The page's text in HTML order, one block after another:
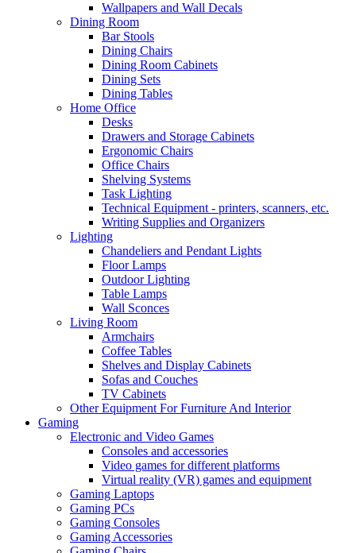
Wallpapers and Wall Decals
Dining Room
Bar Stools
Dining Chairs
Dining Room Cabinets
Dining Sets
Dining Tables
Home Office
Desks
Drawers and Storage Cabinets
Ergonomic Chairs
Office Chairs
Shelving Systems
Task Lighting
Technical Equipment - printers, scanners, etc.
Writing Supplies and Organizers
Lighting
Chandeliers and Pendant Lights
Floor Lamps
Outdoor Lighting
Table Lamps
Wall Sconces
Living Room
Armchairs
Coffee Tables
Shelves and Display Cabinets
Sofas and Couches
TV Cabinets
Other Equipment For Furniture And Interior
Gaming
Electronic and Video Games
Consoles and accessories
Video games for different platforms
Virtual reality (VR) games and equipment
Gaming Laptops
Gaming PCs
Gaming Consoles
Gaming Accessories